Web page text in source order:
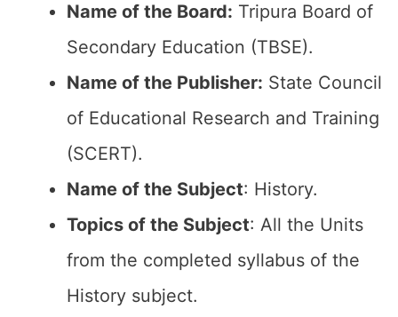
Name of the Board: Tripura Board of
Secondary Education (TBSE).
Name of the Publisher: State Council
of Educational Research and Training
(SCERT).
Name of the Subject: History.
Topics of the Subject: All the Units
from the completed syllabus of the
History subject.